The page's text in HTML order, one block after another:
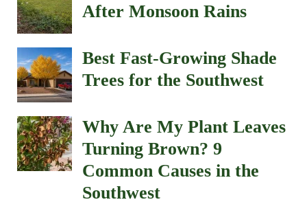
After Monsoon Rains
Best Fast-Growing Shade
Trees for the Southwest
Why Are My Plant Leaves
Turning Brown? 9
Common Causes in the
Southwest